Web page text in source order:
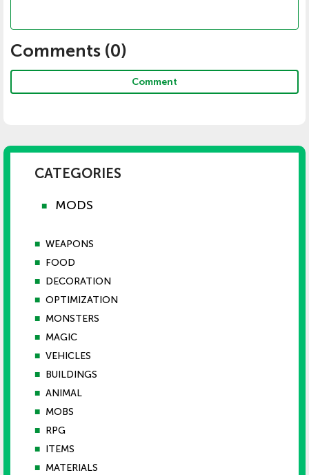
Comments (0)
Comment
CATEGORIES
■ MODS
■ WEAPONS
■ FOOD
■ DECORATION
■ OPTIMIZATION
■ MONSTERS
■ MAGIC
■ VEHICLES
■ BUILDINGS
■ ANIMAL
■ MOBS
■ RPG
■ ITEMS
■ MATERIALS